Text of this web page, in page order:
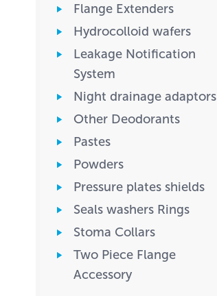
Flange Extenders
Hydrocolloid wafers
Leakage Notification
System
Night drainage adaptors
Other Deodorants
Pastes
Powders
Pressure plates shields
Seals washers Rings
Stoma Collars
Two Piece Flange
Accessory